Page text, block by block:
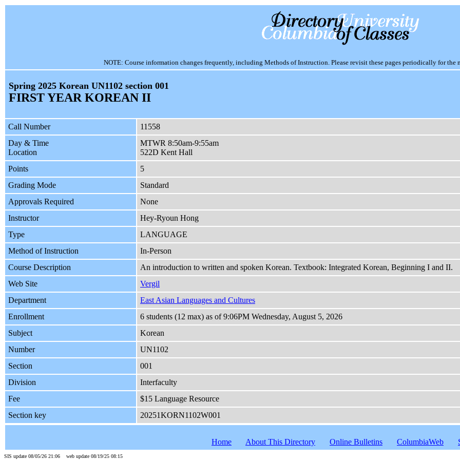
NOTE: Course information changes frequently, including Methods of Instruction. Please revisit these pages periodically for the
Spring 2025 Korean UN1102 section 001
FIRST YEAR KOREAN II
Call Number
11558
Day & Time
Location
MTWR 8:50am-9:55am
522D Kent Hall
Points
5
Grading Mode
Standard
Approvals Required
None
Instructor
Hey-Ryoun Hong
Type
LANGUAGE
Method of Instruction
In-Person
Course Description
An introduction to written and spoken Korean. Textbook: Integrated Korean, Beginning I and II.
Web Site
Vergil
Department
East Asian Languages and Cultures
Enrollment
6 students (12 max) as of 9:06PM Wednesday, August 5, 2026
Subject
Korean
Number
UN1102
Section
001
Division
Interfaculty
Fee
$15 Language Resource
Section key
20251KORN1102W001
Home About This Directory Online Bulletins ColumbiaWeb
SIS update 08/05/26 21:06 web update 08/19/25 08:15